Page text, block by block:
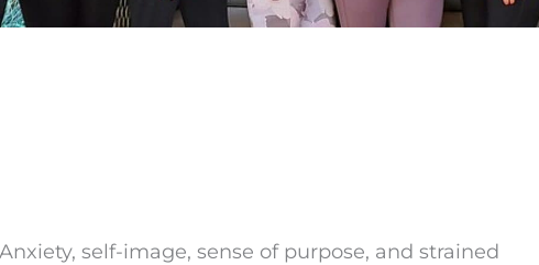
self-image, sense of purpose, and strained